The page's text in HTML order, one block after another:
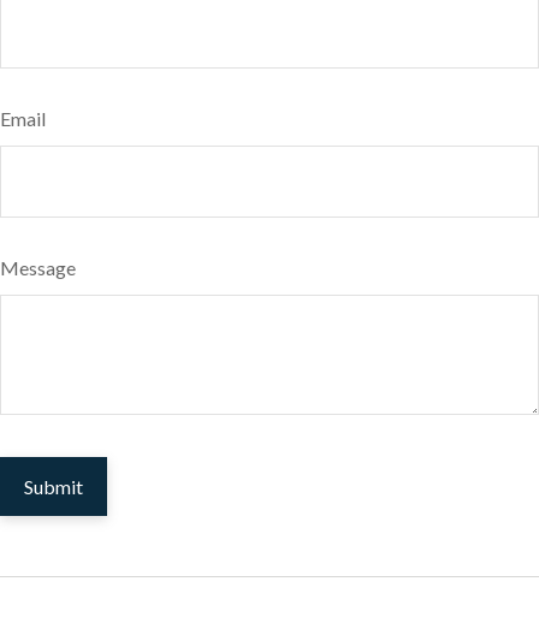
Email
Message